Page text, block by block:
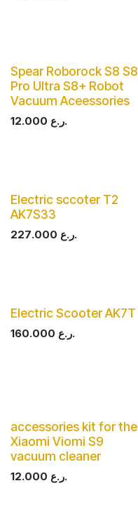
Spear Roborock S8 S8
Pro Ultra S8+ Robot
Vacuum Aceessories
12.000 ر.ع.
Electric sccoter T2
AK7S33
227.000 ر.ع.
Electric Scooter AK7T
160.000 ر.ع.
accessories kit for the
Xiaomi Viomi S9
vacuum cleaner
12.000 ر.ع.